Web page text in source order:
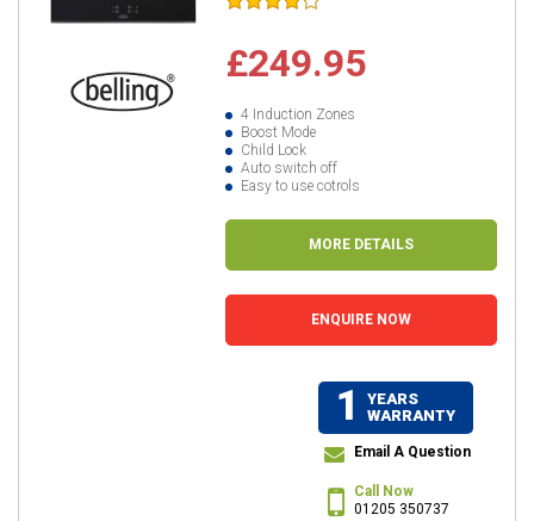
£249.95
4 Induction Zones
Boost Mode
Child Lock
Auto switch off
Easy to use cotrols
MORE DETAILS
ENQUIRE NOW
1
YEARS
WARRANTY
Email A Question
Call Now
01205 350737